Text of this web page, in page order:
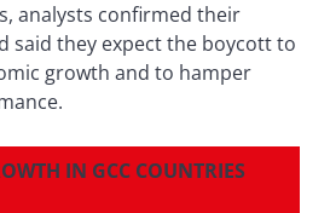
analysts confirmed their
said they expect the boycott to
growth and to hamper
IN GCC COUNTRIES